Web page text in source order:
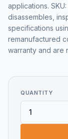
applications.
disassembles,
specifications
remanufactured
warranty and are
QUANTITY